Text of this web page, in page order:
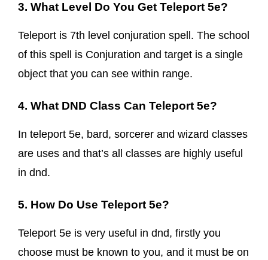
3. What Level Do You Get Teleport 5e?
Teleport is 7th level conjuration spell. The school
of this spell is Conjuration and target is a single
object that you can see within range.
4. What DND Class Can Teleport 5e?
In teleport 5e, bard, sorcerer and wizard classes
are uses and that’s all classes are highly useful
in dnd.
5. How Do Use Teleport 5e?
Teleport 5e is very useful in dnd, firstly you
choose must be known to you, and it must be on